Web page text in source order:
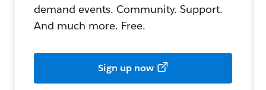
demand events. Community. Support.
And much more. Free.
Sign up now